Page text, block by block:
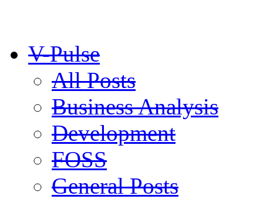
V-Pulse
All Posts
Business Analysis
Development
FOSS
General Posts